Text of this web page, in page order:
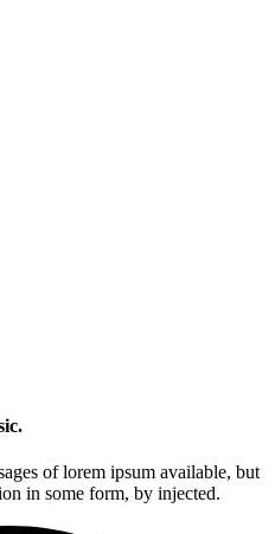
of lorem ipsum available, but
in some form, by injected.